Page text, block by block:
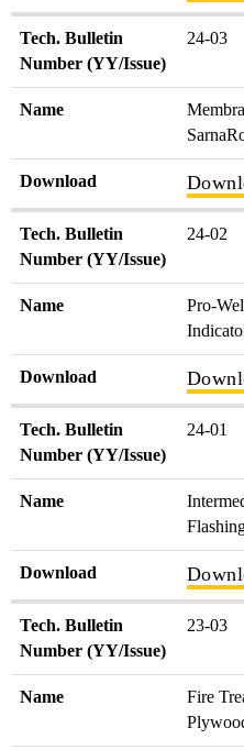
Tech. Bulletin
Number (YY/Issue)
24-03
Name
Download
Tech. Bulletin
Number (YY/Issue)
24-02
Name
Pro-
Download
Tech. Bulletin
Number (YY/Issue)
24-01
Name
Download
Tech. Bulletin
Number (YY/Issue)
23-03
Name
Fire